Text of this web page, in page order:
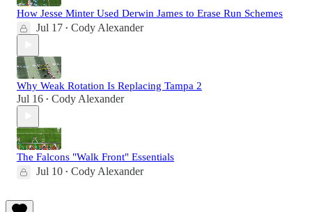
How Jesse Minter Used Derwin James to Erase Run Schemes
Jul 17 • Cody Alexander
Why Weak Rotation Is Replacing Tampa 2
Jul 16 • Cody Alexander
The Falcons "Walk Front" Essentials
Jul 10 • Cody Alexander